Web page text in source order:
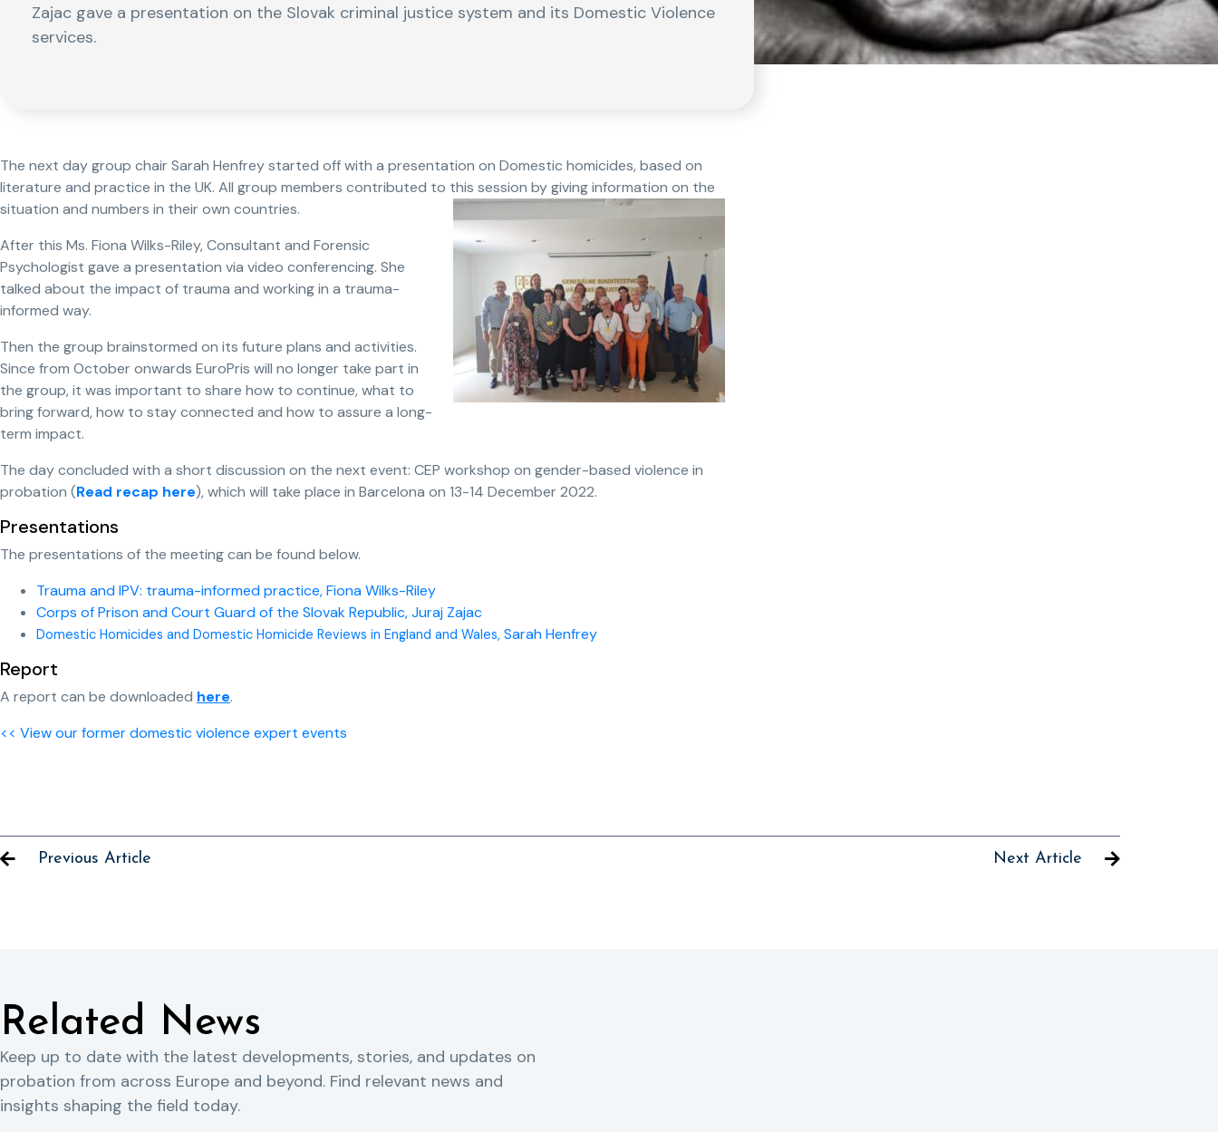
Zajac gave a presentation on the Slovak criminal justice system and its Domestic Violence
services.
The next day group chair Sarah Henfrey started off with a presentation on Domestic homicides, based on
literature and practice in the UK. All group members contributed to this session by giving information on the
situation and numbers in their own countries.
After this Ms. Fiona Wilks-Riley, Consultant and Forensic
Psychologist gave a presentation via video conferencing. She
talked about the impact of trauma and working in a trauma-
informed way.
Then the group brainstormed on its future plans and activities.
Since from October onwards EuroPris will no longer take part in
the group, it was important to share how to continue, what to
bring forward, how to stay connected and how to assure a long-
term impact.
The day concluded with a short discussion on the next event: CEP workshop on gender-based violence in
probation (Read recap here), which will take place in Barcelona on 13-14 December 2022.
Presentations
The presentations of the meeting can be found below.
Trauma and IPV: trauma-informed practice, Fiona Wilks-Riley
Corps of Prison and Court Guard of the Slovak Republic, Juraj Zajac
Domestic Homicides and Domestic Homicide Reviews in England and Wales, Sarah Henfrey
Report
A report can be downloaded here.
<< View our former domestic violence expert events
Previous Article Next Article
Related News
Keep up to date with the latest developments, stories, and updates on
probation from across Europe and beyond. Find relevant news and
insights shaping the field today.